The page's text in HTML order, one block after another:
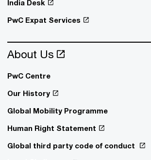
India Desk
PwC Expat Services
About Us
PwC Centre
Our History
Global Mobility Programme
Human Right Statement
Global third party code of conduct